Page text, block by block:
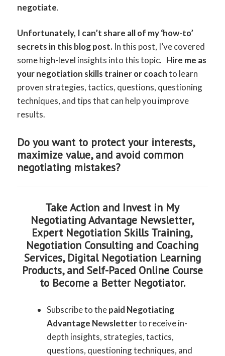
negotiate.
Unfortunately, I can’t share all of my ‘how-to’
secrets in this blog post. In this post, I’ve covered
some high-level insights into this topic. Hire me as
your negotiation skills trainer or coachto learn
proven strategies, tactics, questions, questioning
techniques, and tips that can help you improve
results.
Do you want to protect your interests,
maximize value, and avoid common
negotiating mistakes?
Take Action and Invest in My
Negotiating Advantage Newsletter,
Expert Negotiation Skills Training,
Negotiation Consulting and Coaching
Services, Digital Negotiation Learning
Products, and Self-Paced Online Course
to Become a Better Negotiator.
Subscribe to thepaid Negotiating
Advantage Newsletterto receive in-
depth insights, strategies, tactics,
questions, questioning techniques, and